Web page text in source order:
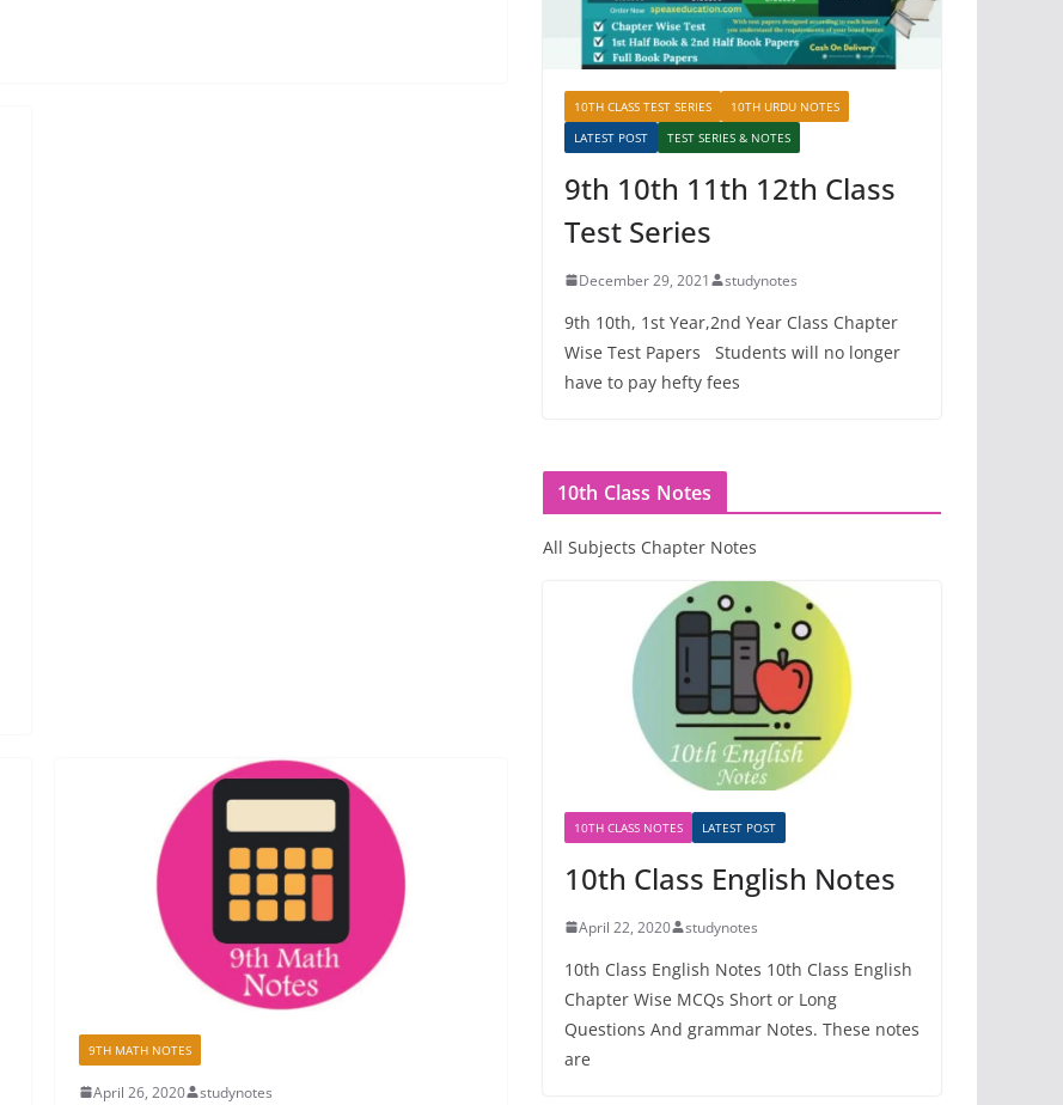
9TH MATH NOTES
April 26, 2020 studynotes
10TH CLASS TEST SERIES
10TH URDU NOTES
LATEST POST
TEST SERIES & NOTES
9th 10th 11th 12th Class
Test Series
December 29, 2021 studynotes
9th 10th, 1st Year,2nd Year Class Chapter
Wise Test Papers Students will no longer
have to pay hefty fees
10th Class Notes
All Subjects Chapter Notes
10TH CLASS NOTES LATEST POST
10th Class English Notes
April 22, 2020 studynotes
10th Class English Notes 10th Class English
Chapter Wise MCQs Short or Long
Questions And grammar Notes. These notes
are